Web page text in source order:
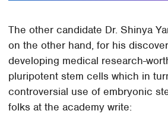
The other candidate Dr. Shinya
on the other hand, for his
developing medical research-
pluripotent stem cells which in
controversial use of embryonic
folks at the academy write: